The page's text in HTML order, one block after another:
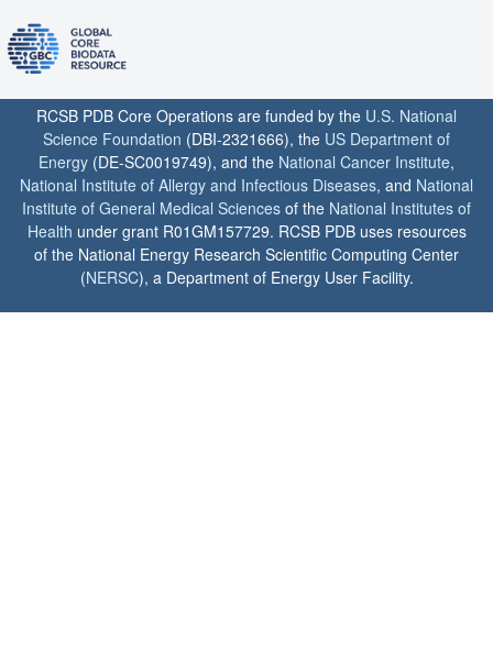
RCSB PDB Core Operations are funded by the U.S. National
Science Foundation (DBI-2321666), the US Department of
Energy (DE-SC0019749), and the National Cancer Institute,
National Institute of Allergy and Infectious Diseases, and National
Institute of General Medical Sciences of the National Institutes of
Health under grant R01GM157729. RCSB PDB uses resources
of the National Energy Research Scientific Computing Center
(NERSC), a Department of Energy User Facility.